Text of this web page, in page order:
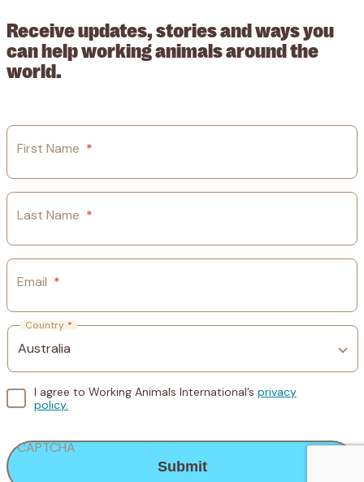
Receive updates, stories and ways you
can help working animals around the
world.
First Name *
Last Name *
Email *
Country *
I agree to Working Animals International’s privacy
policy.
CAPTCHA